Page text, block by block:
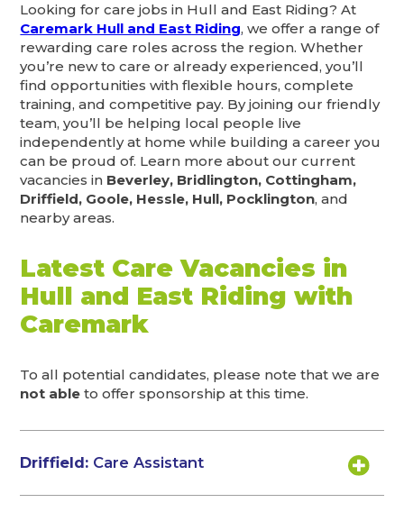
Looking for care jobs in Hull and East Riding? At
Caremark Hull and East Riding, we offer a range of
rewarding care roles across the region. Whether
you’re new to care or already experienced, you’ll
find opportunities with flexible hours, complete
training, and competitive pay. By joining our friendly
team, you’ll be helping local people live
independently at home while building a career you
can be proud of. Learn more about our current
vacancies in Beverley, Bridlington, Cottingham,
Driffield, Goole, Hessle, Hull, Pocklington, and
nearby areas.
Latest Care Vacancies in
Hull and East Riding with
Caremark
To all potential candidates, please note that we are
not able to offer sponsorship at this time.
Driffield: Care Assistant